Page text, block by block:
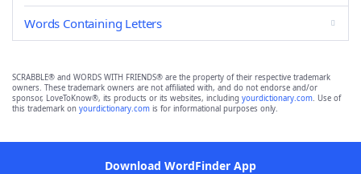
Words Containing Letters
SCRABBLE® and WORDS WITH FRIENDS® are the property of their respective trademark
owners. These trademark owners are not affiliated with, and do not endorse and/or
sponsor, LoveToKnow®, its products or its websites, including yourdictionary.com. Use of
this trademark on yourdictionary.com is for informational purposes only.
Download WordFinder App